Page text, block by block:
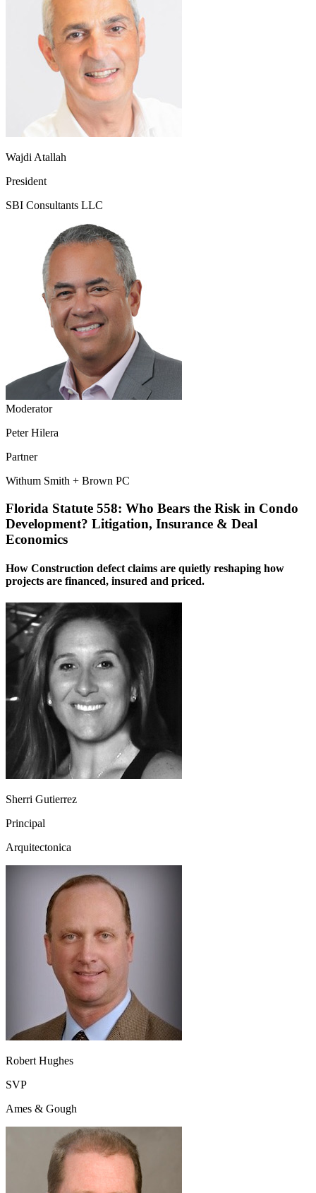
Wajdi Atallah
President
SBI Consultants LLC
Moderator
Peter Hilera
Partner
Withum Smith + Brown PC
Florida Statute 558: Who Bears the Risk in Condo
Development? Litigation, Insurance & Deal
Economics
How Construction defect claims are quietly reshaping how
projects are financed, insured and priced.
Sherri Gutierrez
Principal
Arquitectonica
Robert Hughes
SVP
Ames & Gough